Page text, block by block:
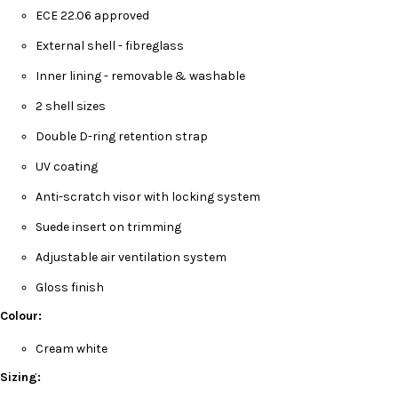
ECE 22.06 approved
External shell - fibreglass
Inner lining - removable & washable
2 shell sizes
Double D-ring retention strap
UV coating
Anti-scratch visor with locking system
Suede insert on trimming
Adjustable air ventilation system
Gloss finish
Colour:
Cream white
Sizing: